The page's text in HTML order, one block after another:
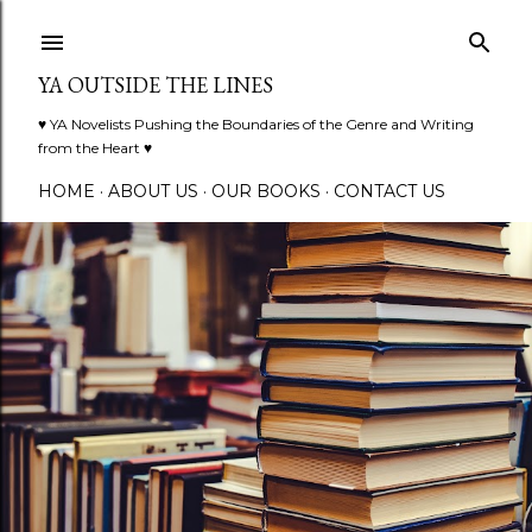
YA OUTSIDE THE LINES
♥ YA Novelists Pushing the Boundaries of the Genre and Writing
from the Heart ♥
HOME ABOUT US OUR BOOKS CONTACT US